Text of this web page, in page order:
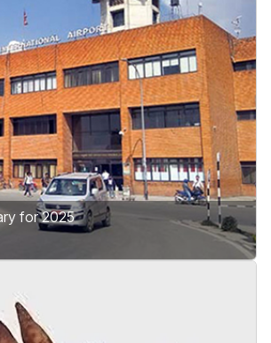
for 2025
only international airport in Nepal.
which. Major airlines connect to